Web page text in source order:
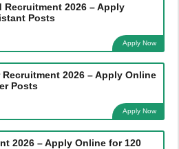
2026 – Apply
Posts
Apply Now
2026 – Apply Online
Posts
Apply Now
2026 – Apply Online for 120